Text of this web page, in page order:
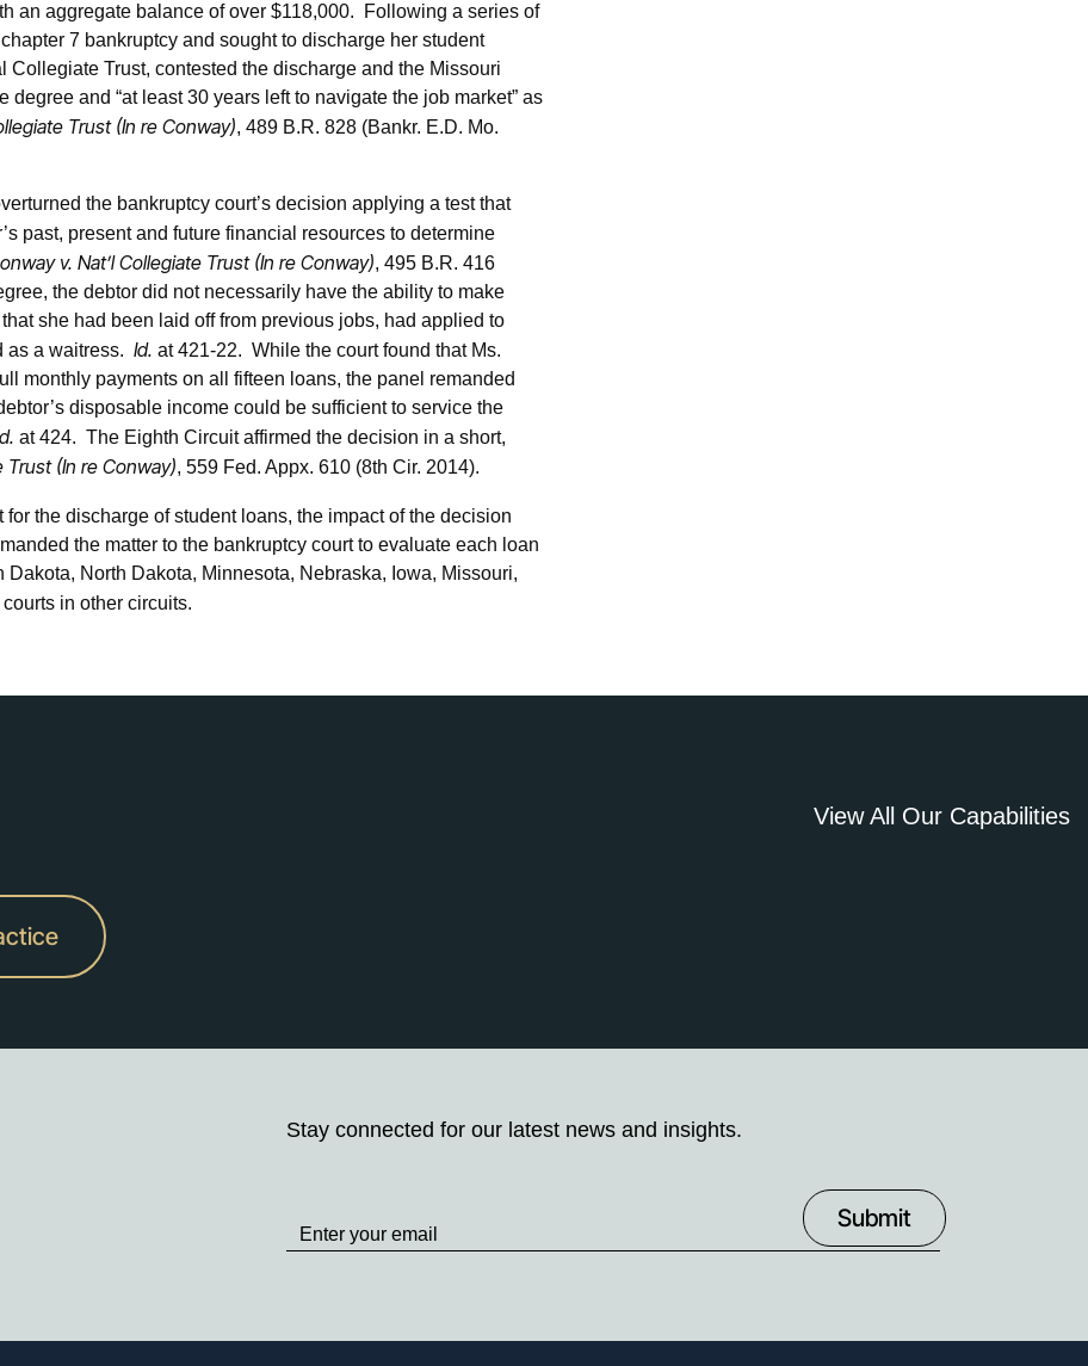
an aggregate balance of over $118,000. Following a series of
7 bankruptcy and sought to discharge her student
Trust, contested the discharge and the Missouri
and “at least 30 years left to navigate the job market” as
Trust (In re Conway), 489 B.R. 828 (Bankr. E.D. Mo.
the bankruptcy court’s decision applying a test that
past, present and future financial resources to determine
v. Nat’l Collegiate Trust (In re Conway), 495 B.R. 416
the debtor did not necessarily have the ability to make
she had been laid off from previous jobs, had applied to
as a waitress. Id. at 421-22. While the court found that Ms.
monthly payments on all fifteen loans, the panel remanded
disposable income could be sufficient to service the
at 424. The Eighth Circuit affirmed the decision in a short,
Trust (In re Conway), 559 Fed. Appx. 610 (8th Cir. 2014).
the discharge of student loans, the impact of the decision
the matter to the bankruptcy court to evaluate each loan
North Dakota, Minnesota, Nebraska, Iowa, Missouri,
in other circuits.
View All Our Capabilities
Stay connected for our latest news and insights.
to